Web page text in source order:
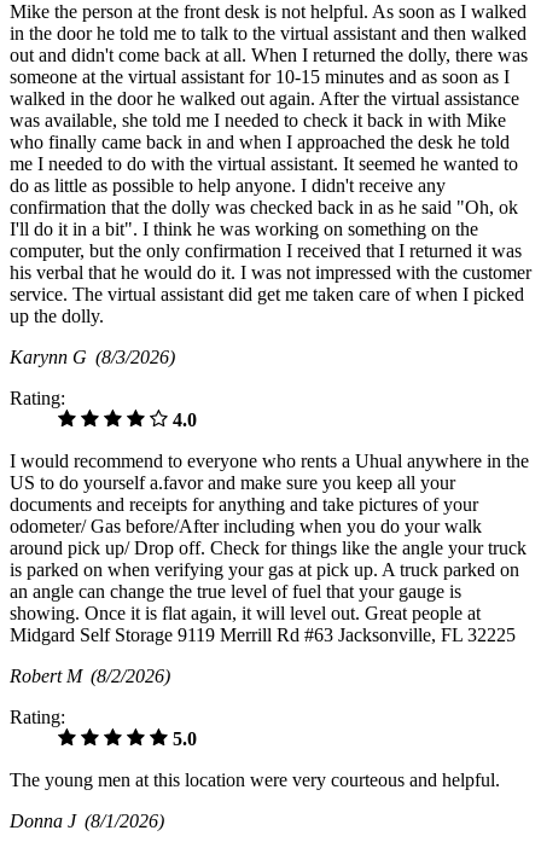
Mike the person at the front desk is not helpful. As soon as I walked
in the door he told me to talk to the virtual assistant and then walked
out and didn't come back at all. When I returned the dolly, there was
someone at the virtual assistant for 10-15 minutes and as soon as I
walked in the door he walked out again. After the virtual assistance
was available, she told me I needed to check it back in with Mike
who finally came back in and when I approached the desk he told
me I needed to do with the virtual assistant. It seemed he wanted to
do as little as possible to help anyone. I didn't receive any
confirmation that the dolly was checked back in as he said "Oh, ok
I'll do it in a bit". I think he was working on something on the
computer, but the only confirmation I received that I returned it was
his verbal that he would do it. I was not impressed with the customer
service. The virtual assistant did get me taken care of when I picked
up the dolly.
Karynn G (8/3/2026)
Rating:
4.0
I would recommend to everyone who rents a Uhual anywhere in the
US to do yourself a.favor and make sure you keep all your
documents and receipts for anything and take pictures of your
odometer/ Gas before/After including when you do your walk
around pick up/ Drop off. Check for things like the angle your truck
is parked on when verifying your gas at pick up. A truck parked on
an angle can change the true level of fuel that your gauge is
showing. Once it is flat again, it will level out. Great people at
Midgard Self Storage 9119 Merrill Rd #63 Jacksonville, FL 32225
Robert M (8/2/2026)
Rating:
5.0
The young men at this location were very courteous and helpful.
Donna J (8/1/2026)